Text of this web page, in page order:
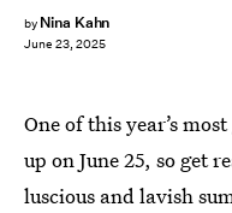
by Nina Kahn
June 23, 2025
One of this year’s
up on June 25, so get
luscious and lavish